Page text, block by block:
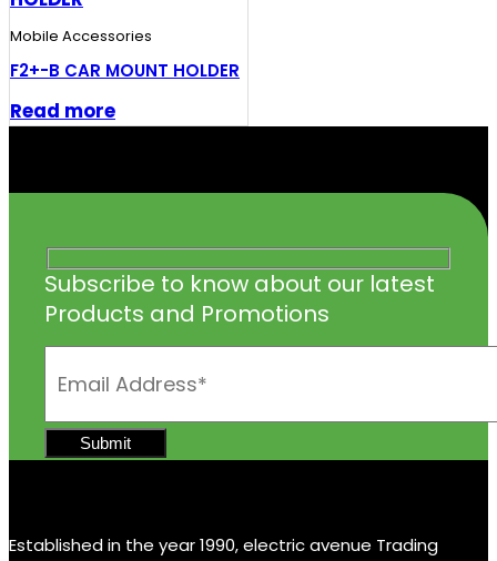
Mobile Accessories
F2+-B CAR MOUNT HOLDER
Read more
Subscribe to know about our latest
Products and Promotions
Established in the year 1990, electric avenue Trading